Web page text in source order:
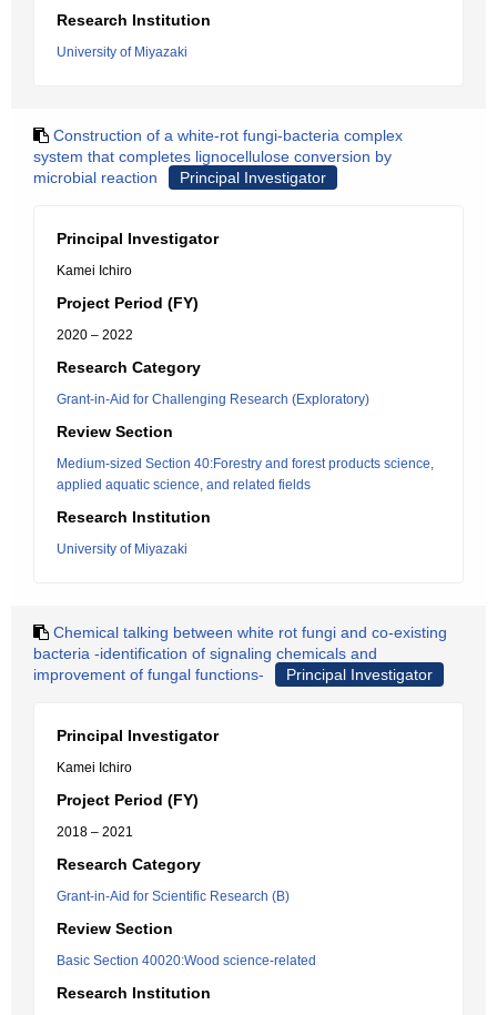
Research Institution
University of Miyazaki
Construction of a white-rot fungi-bacteria complex
system that completes lignocellulose conversion by
microbial reaction
Principal Investigator
Principal Investigator
Kamei Ichiro
Project Period (FY)
2020 – 2022
Research Category
Grant-in-Aid for Challenging Research (Exploratory)
Review Section
Medium-sized Section 40:Forestry and forest products science,
applied aquatic science, and related fields
Research Institution
University of Miyazaki
Chemical talking between white rot fungi and co-existing
bacteria -identification of signaling chemicals and
improvement of fungal functions-
Principal Investigator
Principal Investigator
Kamei Ichiro
Project Period (FY)
2018 – 2021
Research Category
Grant-in-Aid for Scientific Research (B)
Review Section
Basic Section 40020:Wood science-related
Research Institution